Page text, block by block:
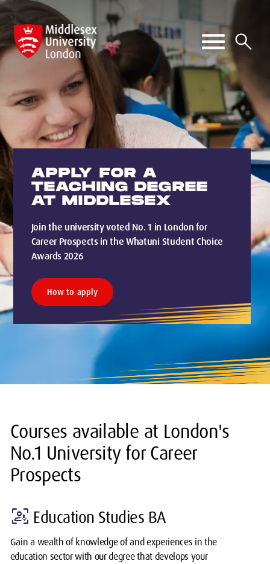
APPLY FOR A
TEACHING DEGREE
AT MIDDLESEX
Join the university voted No. 1 in London for
Career Prospects in the Whatuni Student Choice
Awards 2026
How to apply
Courses available at London's
No.1 University for Career
Prospects
frame_person_mic Education Studies BA
Gain a wealth of knowledge of and experiences in the
education sector with our degree that develops your